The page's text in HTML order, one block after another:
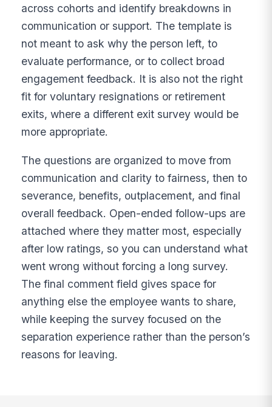
across cohorts and identify breakdowns in
communication or support. The template is
not meant to ask why the person left, to
evaluate performance, or to collect broad
engagement feedback. It is also not the right
fit for voluntary resignations or retirement
exits, where a different exit survey would be
more appropriate.
The questions are organized to move from
communication and clarity to fairness, then to
severance, benefits, outplacement, and final
overall feedback. Open-ended follow-ups are
attached where they matter most, especially
after low ratings, so you can understand what
went wrong without forcing a long survey.
The final comment field gives space for
anything else the employee wants to share,
while keeping the survey focused on the
separation experience rather than the person’s
reasons for leaving.